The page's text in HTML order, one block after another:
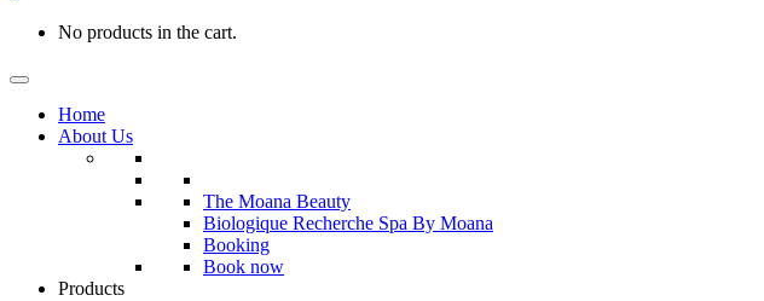
No products in the cart.
Home
About Us
The Moana Beauty
Biologique Recherche Spa By Moana
Booking
Book now
Products